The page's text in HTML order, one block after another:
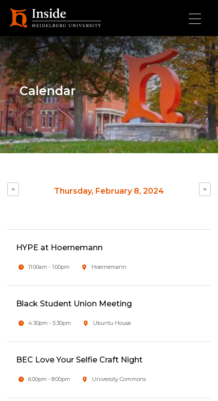
Calendar
Thursday, February 8, 2024
Pagination
‹‹ ››
HYPE at Hoernemann
11:00am - 1:00pm Hoernemann
Black Student Union Meeting
4:30pm - 5:30pm Ubuntu House
BEC Love Your Selfie Craft Night
6:00pm - 8:00pm University Commons